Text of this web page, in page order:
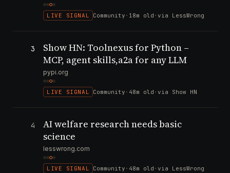
LIVE SIGNAL Community · 18m old ·via LessWrong
3
Show HN: Toolnexus for Python –
MCP, agent skills,a2a for any LLM
pypi.org
LIVE SIGNAL Community · 48m old ·via Show HN
4
AI welfare research needs basic
science
lesswrong.com
LIVE SIGNAL Community · 48m old ·via LessWrong